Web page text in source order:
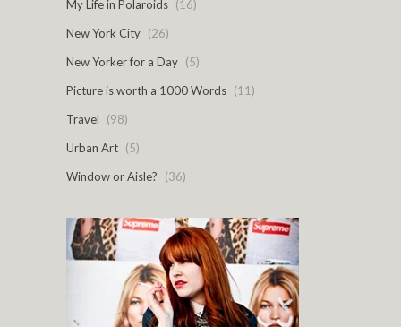
My Life in Polaroids (16)
New York City (26)
New Yorker for a Day (5)
Picture is worth a 1000 Words (11)
Travel
(98)
Urban Art (5)
Window or Aisle?
(36)